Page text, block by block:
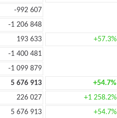
-992 607
-1 206 848
193 633
+57.3%
-1 400 481
-1 099 879
5 676 913
+54.7%
226 027
+1 258.2%
5 676 913 +54.7%